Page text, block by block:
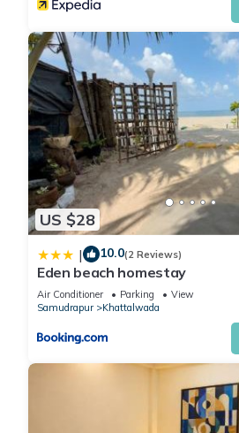
US $28
| 10.0(2 Reviews)
Eden beach homestay
Air Conditioner Parking
View
Samudrapur
Khattalwada